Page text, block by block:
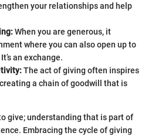
your relationships and help
When you are generous, it
where you can also open up to
an exchange.
The act of giving often inspires
a chain of goodwill that is
give; understanding that is part of
Embracing the cycle of giving